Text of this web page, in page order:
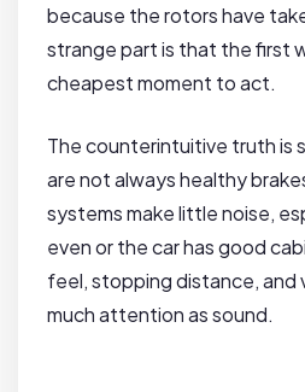
because the rotors have
strange part is that the first
cheapest moment to act.
The counterintuitive truth is
are not always healthy
systems make little noise,
even or the car has good
feel, stopping distance, and
much attention as sound.